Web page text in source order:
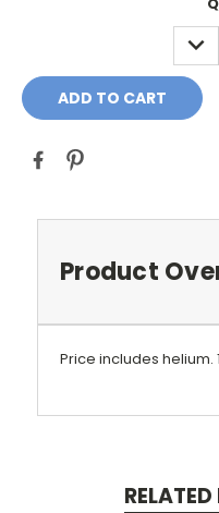
Product
Price includes helium.